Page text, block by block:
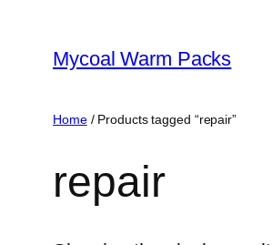
content
Mycoal Warm Packs
Home/ Products tagged “repair”
repair